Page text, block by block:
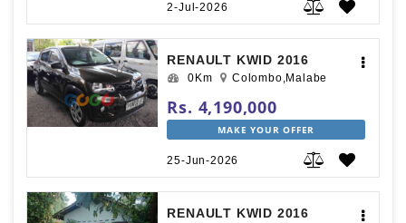
2-Jul-2026
RENAULT KWID 2016
0Km Colombo,Malabe
Rs. 4,190,000
MAKE YOUR OFFER
25-Jun-2026
RENAULT KWID 2016